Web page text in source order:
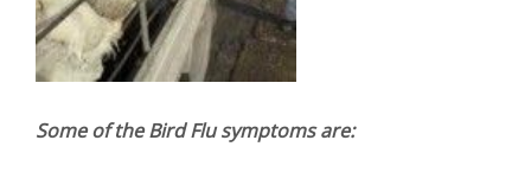
Some of the Bird Flu symptoms are: